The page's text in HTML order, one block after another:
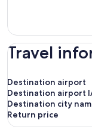
Travel
Destination airport
Destination airport
Destination city
Return price